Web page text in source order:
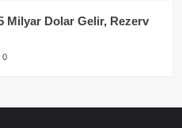
Milyar Dolar Gelir, Rezerv
0